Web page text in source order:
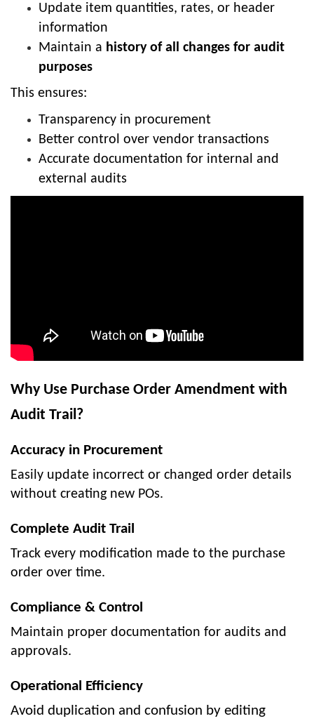
Update item quantities, rates, or header
information
Maintain a history of all changes for audit
purposes
This ensures:
Transparency in procurement
Better control over vendor transactions
Accurate documentation for internal and
external audits
Why Use Purchase Order Amendment with
Audit Trail?
Accuracy in Procurement
Easily update incorrect or changed order details
without creating new POs.
Complete Audit Trail
Track every modification made to the purchase
order over time.
Compliance & Control
Maintain proper documentation for audits and
approvals.
Operational Efficiency
Avoid duplication and confusion by editing